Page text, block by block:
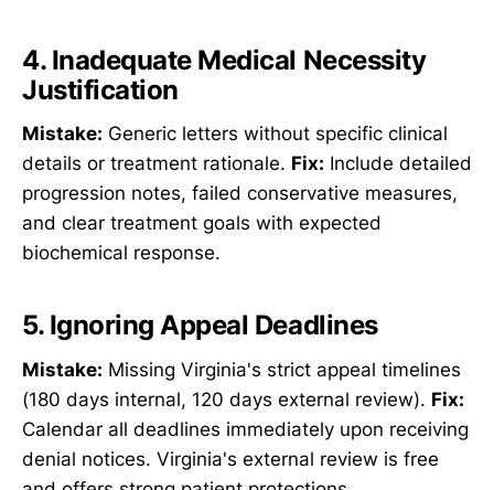
4. Inadequate Medical Necessity
Justification
Mistake: Generic letters without specific clinical
details or treatment rationale. Fix: Include detailed
progression notes, failed conservative measures,
and clear treatment goals with expected
biochemical response.
5. Ignoring Appeal Deadlines
Mistake: Missing Virginia's strict appeal timelines
(180 days internal, 120 days external review). Fix:
Calendar all deadlines immediately upon receiving
denial notices. Virginia's external review is free